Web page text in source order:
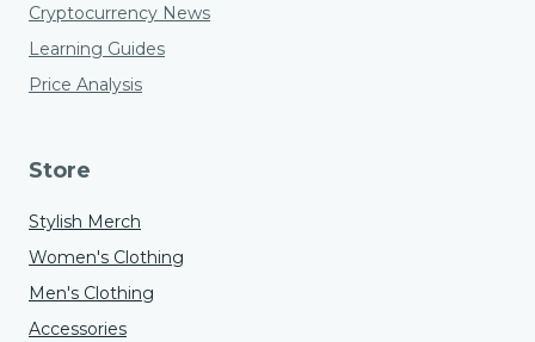
Cryptocurrency News
Learning Guides
Price Analysis
Store
Stylish Merch
Women's Clothing
Men's Clothing
Accessories